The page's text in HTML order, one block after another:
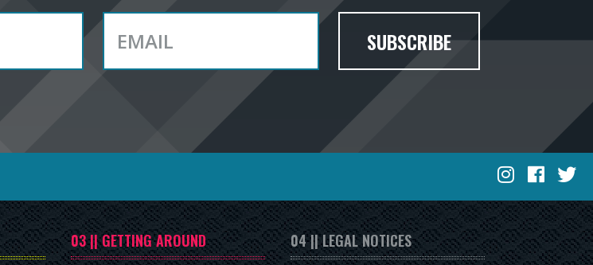
SUBSCRIBE
03 || GETTING AROUND 04 || LEGAL NOTICES